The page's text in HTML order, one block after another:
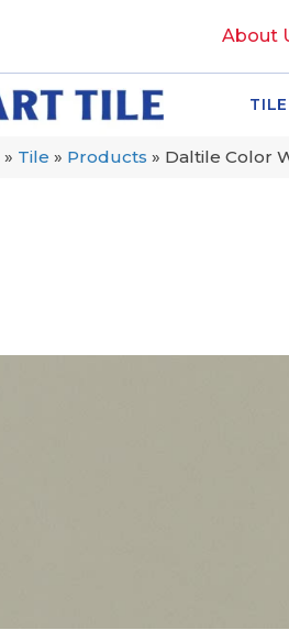
About
TILE
» Tile » Products » Daltile Color